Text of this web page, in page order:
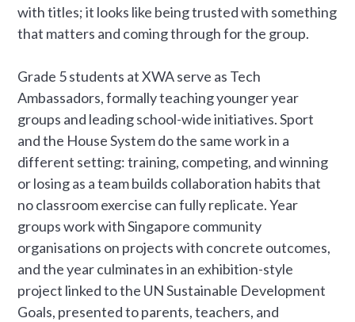
with titles; it looks like being trusted with something
that matters and coming through for the group.
Grade 5 students at XWA serve as Tech
Ambassadors, formally teaching younger year
groups and leading school-wide initiatives. Sport
and the House System do the same work in a
different setting: training, competing, and winning
or losing as a team builds collaboration habits that
no classroom exercise can fully replicate. Year
groups work with Singapore community
organisations on projects with concrete outcomes,
and the year culminates in an exhibition-style
project linked to the UN Sustainable Development
Goals, presented to parents, teachers, and